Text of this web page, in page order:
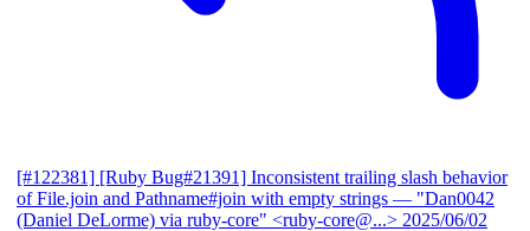
[#122381] [Ruby Bug#21391] Inconsistent trailing slash behavior
of File.join and Pathname#join with empty strings — "Dan0042
(Daniel DeLorme) via ruby-core" <ruby-core@...> 2025/06/02